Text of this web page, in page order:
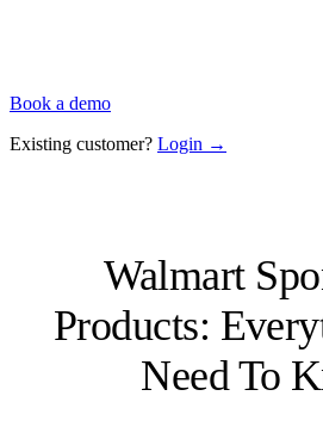
Book a demo
Existing customer? Login →
Walmart
Products:
Need To